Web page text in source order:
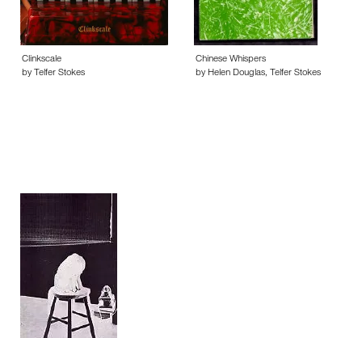
Clinkscale
by Telfer Stokes
Chinese Whispers
by Helen Douglas, Telfer Stokes